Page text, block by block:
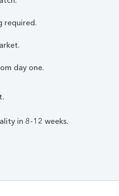
required.
day one.
in 8-12 weeks.